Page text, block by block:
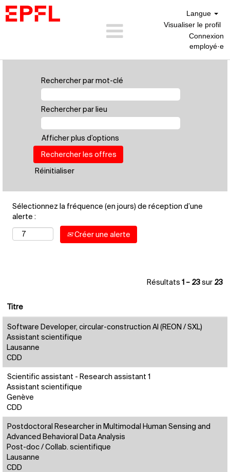
Langue
Visualiser le profil
Connexion
employé·e
ScientifiqueRechercher par mot-clé
Rechercher par lieu
Afficher plus d’options
Réinitialiser
Sélectionnez la fréquence (en jours) de réception d’une
alerte :
Créer une alerte
Résultats 1 – 23sur 23
Titre
Software Developer, circular-construction AI (REON / SXL)
Assistant scientifique
Lausanne
CDD
Scientific assistant - Research assistant 1
Assistant scientifique
Genève
CDD
Postdoctoral Researcher in Multimodal Human Sensing and
Advanced Behavioral Data Analysis
Post-doc / Collab. scientifique
Lausanne
CDD